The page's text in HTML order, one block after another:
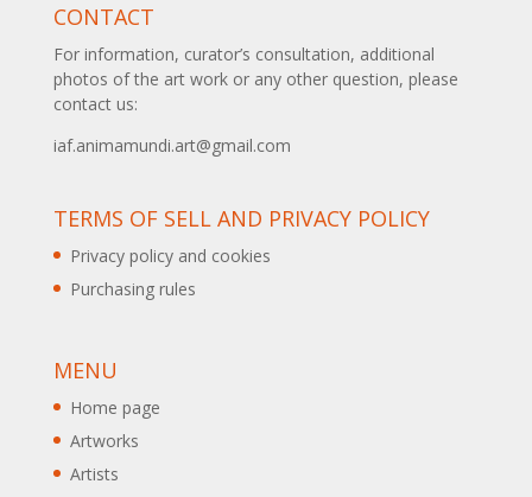
CONTACT
For information, curator’s consultation, additional
photos of the art work or any other question, please
contact us:
iaf.animamundi.art@gmail.com
TERMS OF SELL AND PRIVACY POLICY
Privacy policy and cookies
Purchasing rules
MENU
Home page
Artworks
Artists